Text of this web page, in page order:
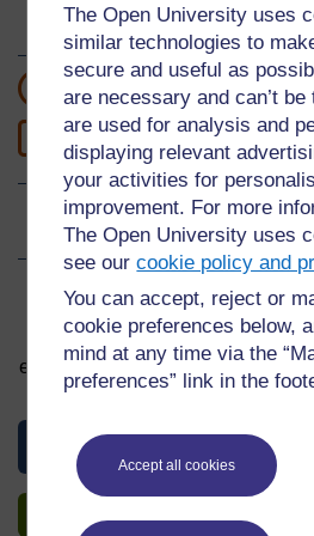
The Open University uses
similar technologies to
secure and useful as
are necessary and can’t
are used for analysis and
displaying relevant
your activities for
improvement. For more
The Open University uses
see ourcookie policy and
You can accept, reject or
cookie preferences below,
mind at any time via the
preferences” link in the
Accept all cookies
About this
12 hours study
Level 0: Beginner
Ratings
Sign up to
You can start learning at any
enrolling you can track your
of Participation upon
View this